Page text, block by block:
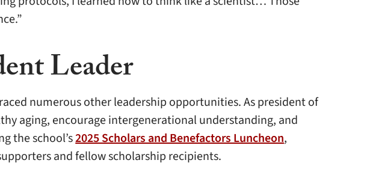
Leader
numerous other leadership opportunities. As president of
aging, encourage intergenerational understanding, and
the school’s2025 Scholars and Benefactors Luncheon,
and fellow scholarship recipients.